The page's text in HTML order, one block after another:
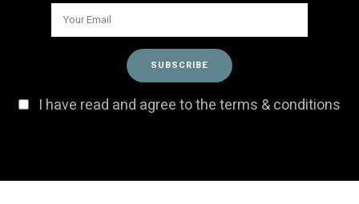
I have read and agree to the terms & conditions